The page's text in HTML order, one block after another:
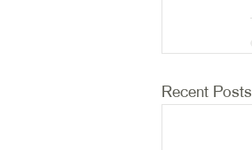
Recent Posts